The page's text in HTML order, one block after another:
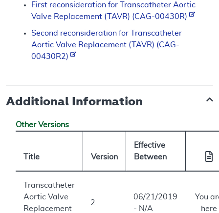
First reconsideration for Transcatheter Aortic
Valve Replacement (TAVR) (CAG-00430R)
Second reconsideration for Transcatheter
Aortic Valve Replacement (TAVR) (CAG-
00430R2)
Additional Information
Other Versions
Title Version
Effective
Between
Transcatheter
Aortic Valve
Replacement
2
06/21/2019
- N/A
You
here